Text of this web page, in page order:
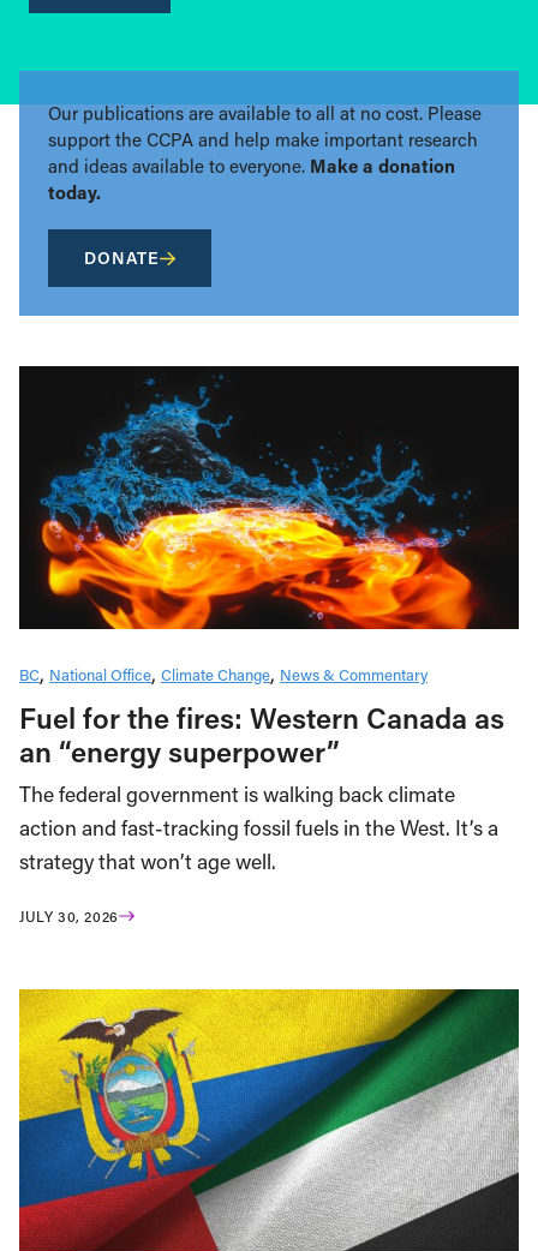
Our publications are available to all at no cost. Please
support the CCPA and help make important research
and ideas available to everyone. Make a donation
today.
DONATE
BC National Office Climate Change News & Commentary
Fuel for the fires: Western Canada as
an “energy superpower”
The federal government is walking back climate
action and fast-tracking fossil fuels in the West. It’s a
strategy that won’t age well.
JULY 30, 2026